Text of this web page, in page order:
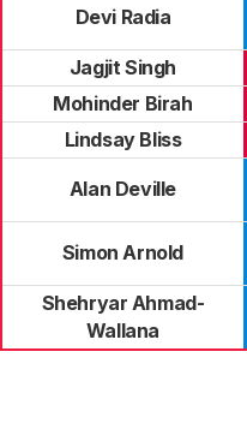
Devi Radia
Jagjit Singh
Mohinder Birah
Lindsay Bliss
Alan Deville
Simon Arnold
Shehryar Ahmad-
Wallana